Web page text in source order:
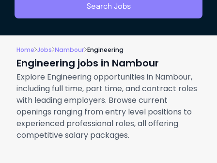
Search Jobs
Home Jobs Nambour Engineering
Engineering jobs in Nambour
Explore Engineering opportunities in Nambour,
including full time, part time, and contract roles
with leading employers. Browse current
openings ranging from entry level positions to
experienced professional roles, all offering
competitive salary packages.